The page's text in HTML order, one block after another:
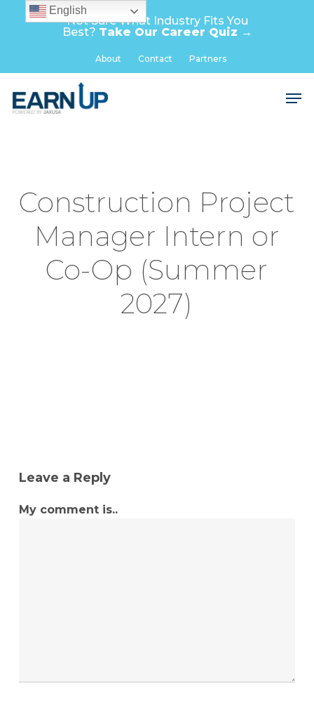
Not Sure What Industry Fits You
Best? Take Our Career Quiz →
About Contact Partners
Construction Project
Manager Intern or
Co-Op (Summer
2027)
Leave a Reply
My comment is..
English